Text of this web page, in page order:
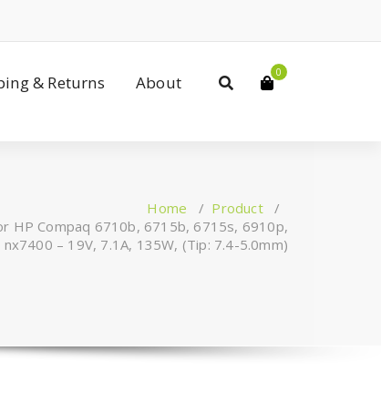
& Returns About
0
Home / Product/
HP Compaq 6710b, 6715b, 6715s, 6910p,
– 19V, 7.1A, 135W, (Tip: 7.4-5.0mm)